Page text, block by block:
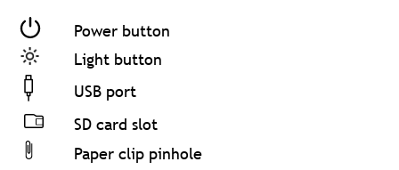
Power button
Light button
USB port
SD card slot
Paper clip pinhole